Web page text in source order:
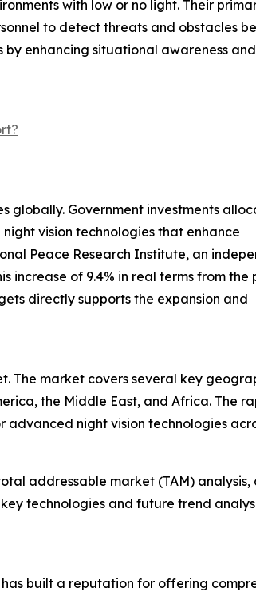
with low or no light. Their
to detect threats and obstacles
enhancing situational awareness
globally. Government investments
vision technologies that enhance
Peace Research Institute, an
increase of 9.4% in real terms from the
directly supports the expansion and
The market covers several key
the Middle East, and Africa. The
night vision technologies
addressable market (TAM) analysis,
technologies and future trend
built a reputation for offering